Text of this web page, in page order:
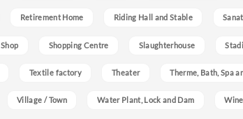
Retirement Home Riding Hall and Stable
Shop Shopping Centre Slaughterhouse
Textile factory Theater Therme, Bath, Spa
Village / Town Water Plant, Lock and Dam